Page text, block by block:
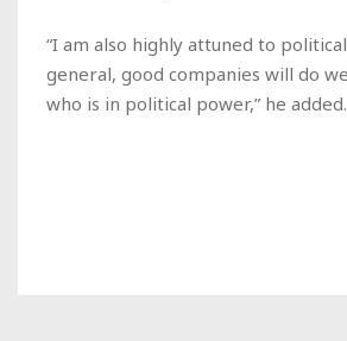
“I am also highly attuned to
general, good companies will do
who is in political power,” he added.